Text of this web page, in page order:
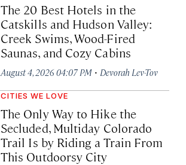
The 20 Best Hotels in the
Catskills and Hudson Valley:
Creek Swims, Wood-Fired
Saunas, and Cozy Cabins
August 4, 2026 04:07 PM · Devorah Lev-Tov
CITIES WE LOVE
The Only Way to Hike the
Secluded, Multiday Colorado
Trail Is by Riding a Train From
This Outdoorsy City